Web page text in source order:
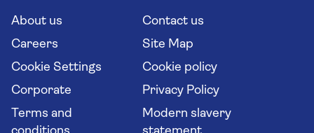
Long stay holidays
Travel agents' website
Flight online check in
About us
Contact us
Careers
Site Map
Cookie Settings
Cookie policy
Corporate
Privacy Policy
Terms and
Modern slavery